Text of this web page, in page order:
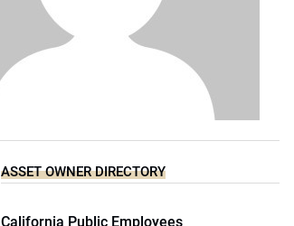
ASSET OWNER DIRECTORY
California Public Employees